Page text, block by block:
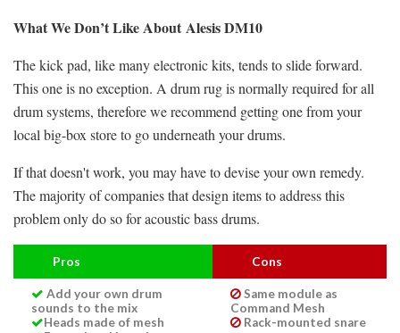
What We Don’t Like About Alesis DM10
The kick pad, like many electronic kits, tends to slide forward.
This one is no exception. A drum rug is normally required for all
drum systems, therefore we recommend getting one from your
local big-box store to go underneath your drums.
If that doesn't work, you may have to devise your own remedy.
The majority of companies that design items to address this
problem only do so for acoustic bass drums.
Pros Cons
Add your own drum
sounds to the mix
Heads made of mesh
Same module as
Command Mesh
Rack-mounted snare